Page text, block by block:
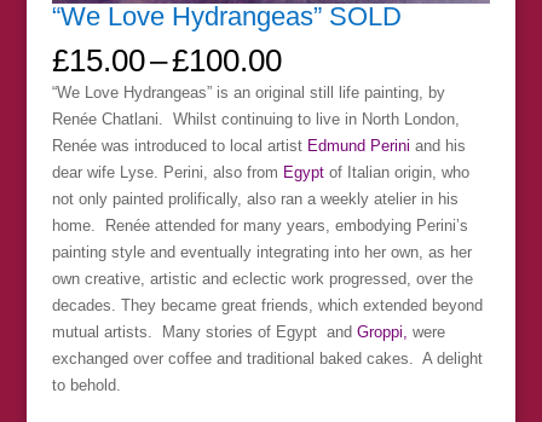
“We Love Hydrangeas” SOLD
£15.00–£100.00Price
range:
£15.00
through
£100.00
“We Love Hydrangeas” is an original still life painting, by
Renée Chatlani. Whilst continuing to live in North London,
Renée was introduced to local artist Edmund Perini and his
dear wife Lyse. Perini, also from Egyptof Italian origin, who
not only painted prolifically, also ran a weekly atelier in his
home. Renée attended for many years, embodying Perini’s
painting style and eventually integrating into her own, as her
own creative, artistic and eclectic work progressed, over the
decades. They became great friends, which extended beyond
mutual artists. Many stories of Egypt and Groppi, were
exchanged over coffee and traditional baked cakes. A delight
to behold.